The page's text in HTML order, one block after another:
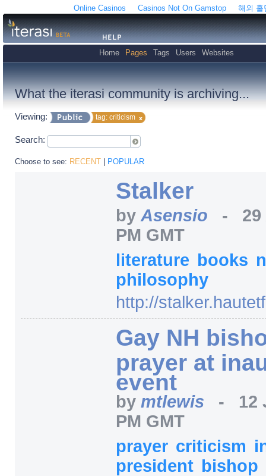
Online Casinos Casinos Not On Gamstop 해외 홀
Home Pages Tags Users Websites
What the iterasi community is archiving...
Viewing: tag: criticism
Search:
Choose to see: RECENT | POPULAR
Stalker
by Asensio - 29
PM GMT
literature books
philosophy
http://
Gay NH
prayer at
event
by mtlewis - 12
PM GMT
prayer criticism
president bishop